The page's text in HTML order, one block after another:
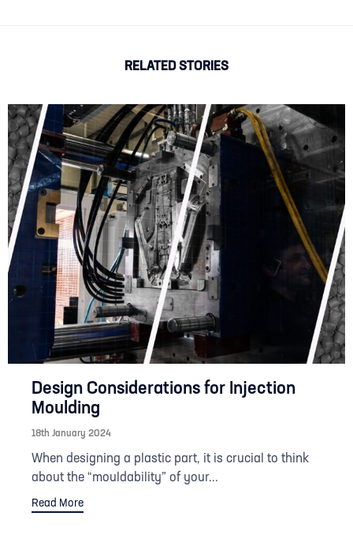
RELATED STORIES
Design Considerations for Injection
Moulding
18th January 2024
When designing a plastic part, it is crucial to think
about the “mouldability” of your...
Read More